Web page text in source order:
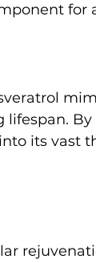
for
lifespan.
its vast